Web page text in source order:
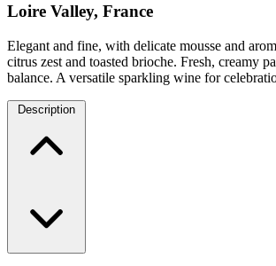
Loire Valley, France
Elegant and fine, with delicate mousse and
citrus zest and toasted brioche. Fresh, creamy
balance. A versatile sparkling wine for
Description